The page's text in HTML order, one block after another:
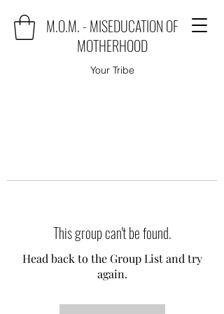
M.O.M. - MISEDUCATION OF
MOTHERHOOD
Your Tribe
This group can't be found.
Head back to the Group List and try
again.